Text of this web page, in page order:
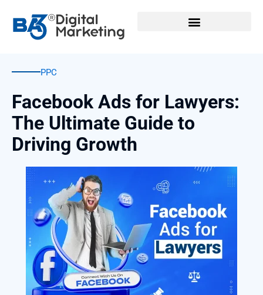
content
PPC
Facebook Ads for Lawyers:
The Ultimate Guide to
Driving Growth